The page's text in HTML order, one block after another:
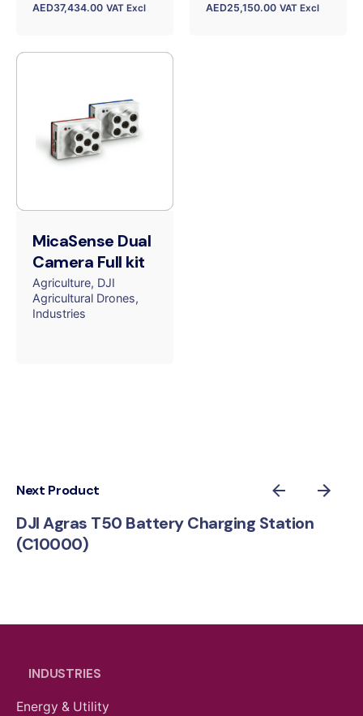
AED37,434.00 VAT Excl AED25,150.00 VAT Excl
MicaSense Dual
Camera Full kit
Agriculture DJI
Agricultural Drones
Industries
Next Product
DJI Agras T50 Battery Charging Station
(C10000)
INDUSTRIES
Energy & Utility